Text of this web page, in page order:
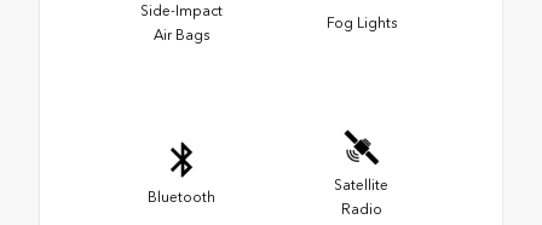
Side-Impact
Air Bags
Fog Lights
Bluetooth
Satellite
Radio